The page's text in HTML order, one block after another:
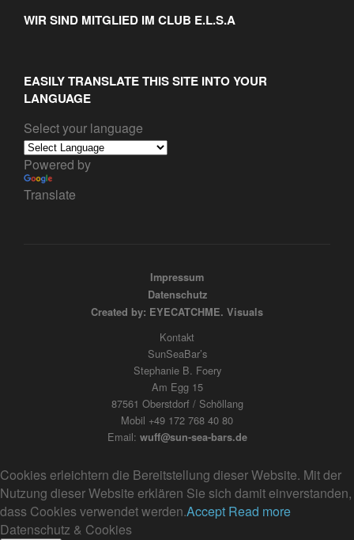
WIR SIND MITGLIED IM CLUB E.L.S.A
EASILY TRANSLATE THIS SITE INTO YOUR
LANGUAGE
Select your language
Powered by
Translate
Impressum
Datenschutz
Created by: EYECATCHME. Visuals
Kontakt
SunSeaBar’s
Stephanie B. Foery
Am Egg 15
87561 Oberstdorf / Schöllang
Mobil +49 172 768 40 80
Email: wuff@sun-sea-bars.de
Cookies erleichtern die Bereitstellung dieser Website. Mit der
Nutzung dieser Website erklären Sie sich damit einverstanden,
dass Cookies verwendet werden.Accept Read more
Datenschutz & Cookies